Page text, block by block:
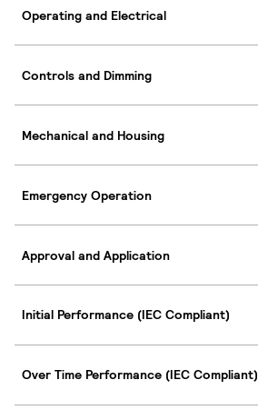
Operating and Electrical
Controls and Dimming
Mechanical and Housing
Emergency Operation
Approval and Application
Initial Performance (IEC Compliant)
Over Time Performance (IEC Compliant)